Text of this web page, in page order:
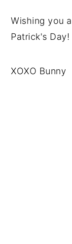
Wishing you
Patrick's Day!
XOXO Bunny